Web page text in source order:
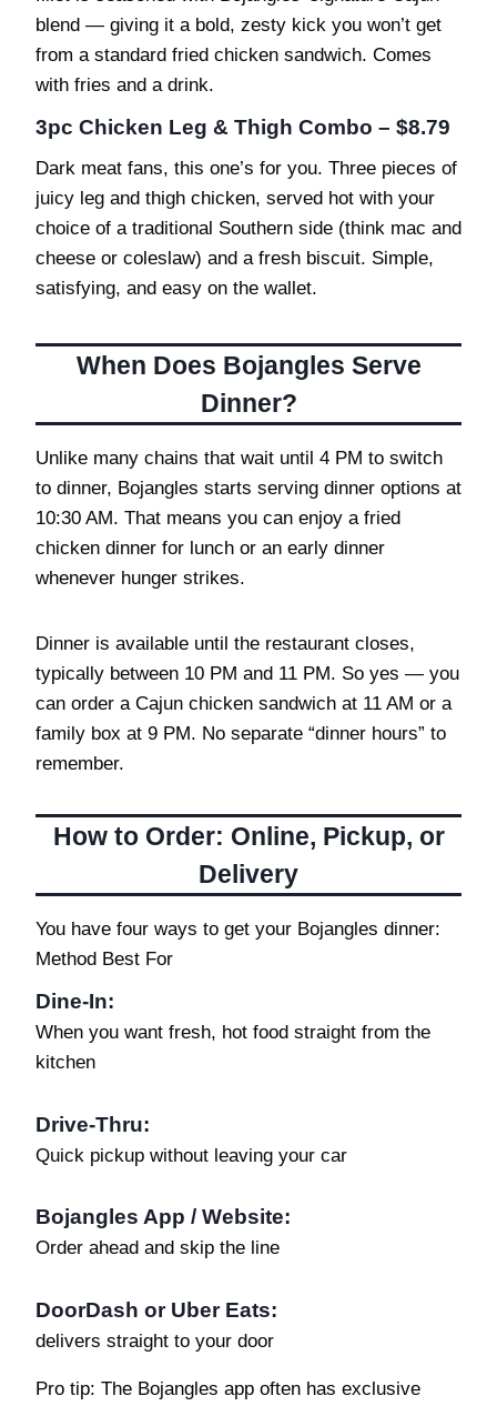
blend — giving it a bold, zesty kick you won’t get
from a standard fried chicken sandwich. Comes
with fries and a drink.
3pc Chicken Leg & Thigh Combo – $8.79
Dark meat fans, this one’s for you. Three pieces of
juicy leg and thigh chicken, served hot with your
choice of a traditional Southern side (think mac and
cheese or coleslaw) and a fresh biscuit. Simple,
satisfying, and easy on the wallet.
When Does Bojangles Serve
Dinner?
Unlike many chains that wait until 4 PM to switch
to dinner, Bojangles starts serving dinner options at
10:30 AM. That means you can enjoy a fried
chicken dinner for lunch or an early dinner
whenever hunger strikes.
Dinner is available until the restaurant closes,
typically between 10 PM and 11 PM. So yes — you
can order a Cajun chicken sandwich at 11 AM or a
family box at 9 PM. No separate “dinner hours” to
remember.
How to Order: Online, Pickup, or
Delivery
You have four ways to get your Bojangles dinner:
Method Best For
Dine-In:
When you want fresh, hot food straight from the
kitchen
Drive-Thru:
Quick pickup without leaving your car
Bojangles App / Website:
Order ahead and skip the line
DoorDash or Uber Eats:
delivers straight to your door
Pro tip: The Bojangles app often has exclusive